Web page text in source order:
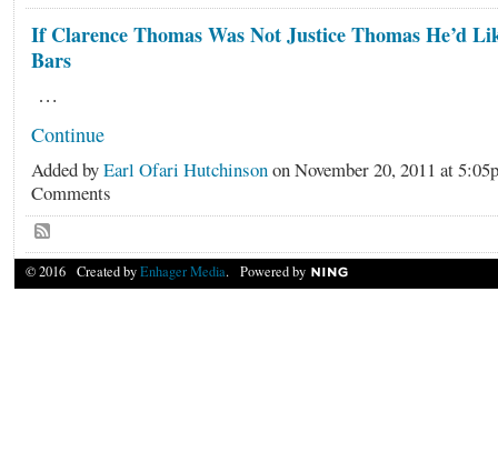
If Clarence Thomas Was Not Justice Thomas He’d
Bars
…
Continue
Added byEarl Ofari Hutchinsonon November 20, 2011 at
Comments
© 2016 Created byEnhager Media. Powered by